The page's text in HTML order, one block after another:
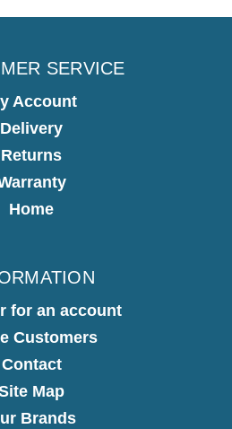
SERVICE
Account
Delivery
Returns
Home
for an account
Customers
Contact
Map
Brands